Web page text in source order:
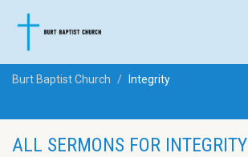
Burt Baptist Church Integrity
ALL SERMONS FOR INTEGRITY